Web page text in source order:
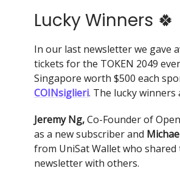
Lucky Winners 🍀
In our last newsletter we gave
tickets for the TOKEN 2049
Singapore worth $500 each
COINsiglieri. The lucky winners
Jeremy Ng,Co-Founder of
as a new subscriber and
from UniSat Wallet who shared
newsletter with others.